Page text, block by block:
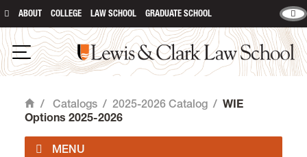
ABOUT COLLEGE LAW SCHOOL GRADUATE SCHOOL
Open Navigation
Lewis & Clark Law School
Home
/ Catalogs / 2025-2026 Catalog / WIE
Options 2025-2026
main content